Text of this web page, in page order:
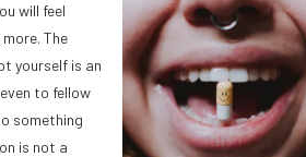
will feel
more. The
yourself is an
to fellow
something
is not a